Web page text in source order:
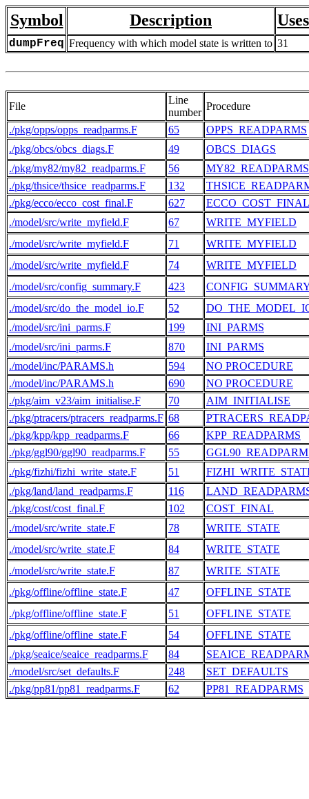
Symbol Description Uses
dumpFreq Frequency with which model state is written to 31
File
Line
number
Procedure
./pkg/opps/opps_readparms.F
65
OPPS_READPARMS
./pkg/obcs/obcs_diags.F
49
OBCS_DIAGS
./pkg/my82/my82_readparms.F
56
MY82_READPARMS
./pkg/thsice/thsice_readparms.F
132
./pkg/ecco/ecco_cost_final.F
627
ECCO_COST_FINAL
./model/src/write_myfield.F
67
WRITE_MYFIELD
./model/src/write_myfield.F
71
WRITE_MYFIELD
./model/src/write_myfield.F
74
WRITE_MYFIELD
./model/src/config_summary.F
423
./model/src/do_the_model_io.F
52
./model/src/ini_parms.F
199
INI_PARMS
./model/src/ini_parms.F
870
INI_PARMS
./model/inc/PARAMS.h
594
NO PROCEDURE
./model/inc/PARAMS.h
690
NO PROCEDURE
./pkg/aim_v23/aim_initialise.F
70
AIM_INITIALISE
./pkg/ptracers/ptracers_readparms.F 68
./pkg/kpp/kpp_readparms.F
66
KPP_READPARMS
./pkg/ggl90/ggl90_readparms.F
55
./pkg/fizhi/fizhi_write_state.F
51
./pkg/land/land_readparms.F
116
./pkg/cost/cost_final.F
102
COST_FINAL
./model/src/write_state.F
78
WRITE_STATE
./model/src/write_state.F
84
WRITE_STATE
./model/src/write_state.F
87
WRITE_STATE
./pkg/offline/offline_state.F
47
OFFLINE_STATE
./pkg/offline/offline_state.F
51
OFFLINE_STATE
./pkg/offline/offline_state.F
54
OFFLINE_STATE
./pkg/seaice/seaice_readparms.F
84
./model/src/set_defaults.F
248
SET_DEFAULTS
./pkg/pp81/pp81_readparms.F
62 PP81_READPARMS